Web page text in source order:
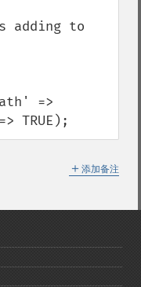
to
=>
TRUE);
＋ 添加备注